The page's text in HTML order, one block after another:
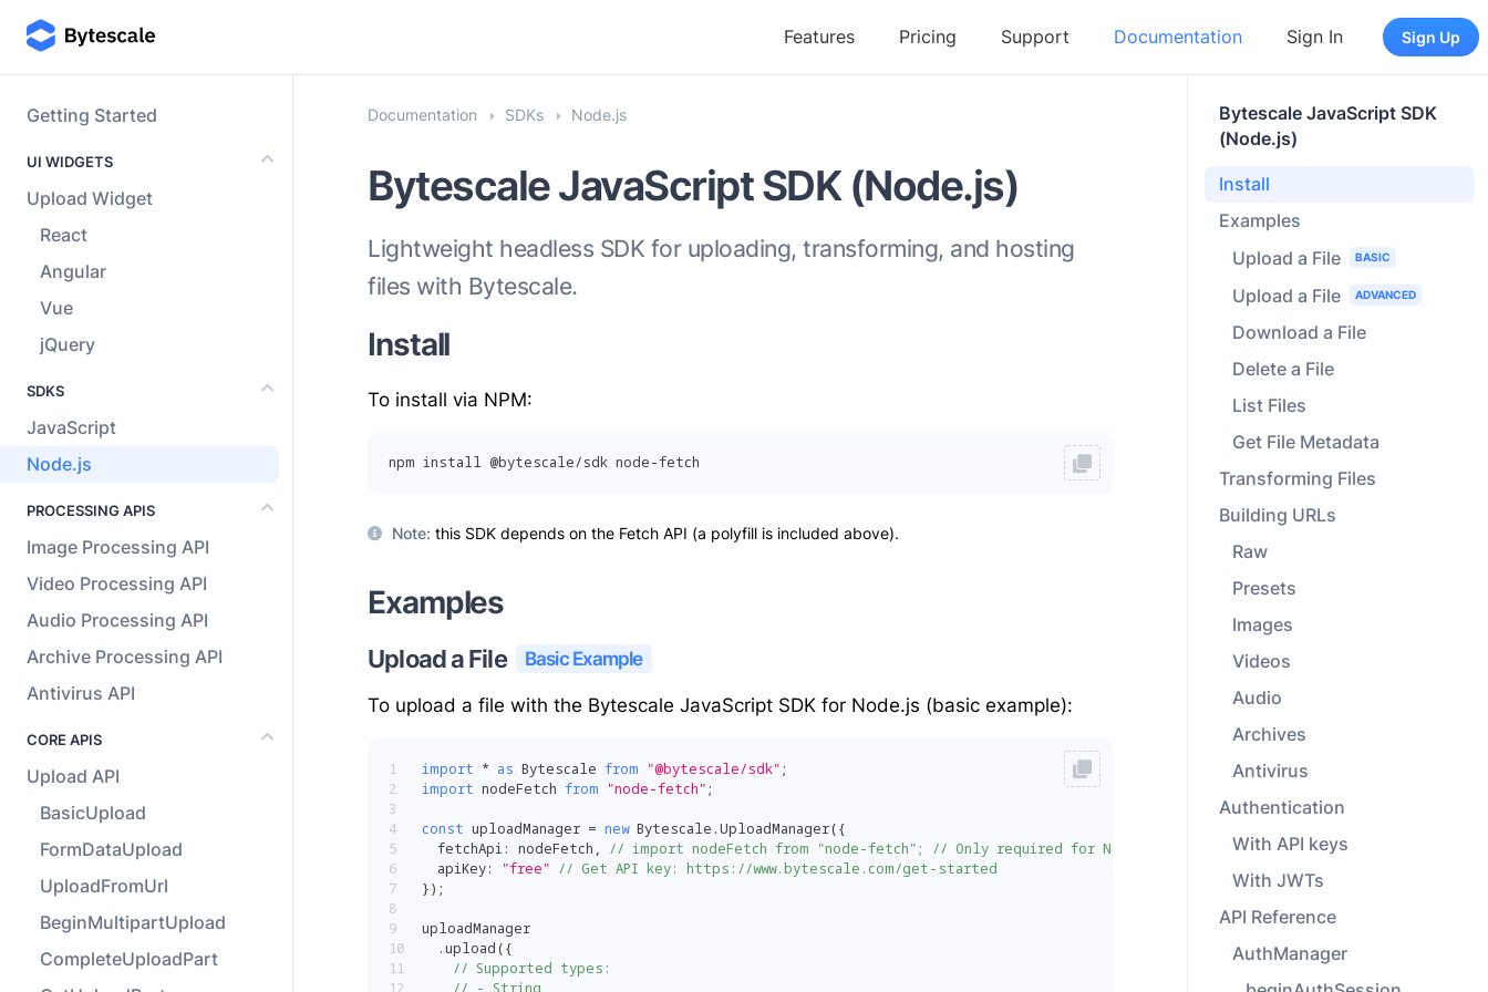
Features Pricing Support Documentation Sign In Sign Up
Getting Started
UI WIDGETS
Upload Widget
React
Angular
Vue
jQuery
SDKS
JavaScript
Node.js
PROCESSING APIS
Image Processing API
Video Processing API
Audio Processing API
Archive Processing API
Antivirus API
CORE APIS
Upload API
BasicUpload
FormDataUpload
UploadFromUrl
BeginMultipartUpload
CompleteUploadPart
Documentation SDKs Node.js
Bytescale JavaScript SDK (Node.js)
Lightweight headless SDK for uploading, transforming, and hosting
files with Bytescale.
Install
To install via NPM:
npm install @bytescale/sdk node-fetch
Note: this SDK depends on the Fetch API (a polyfill is included above).
Examples
Upload a File Basic Example
To upload a file with the Bytescale JavaScript SDK for Node.js (basic example):
1 import * as Bytescale from "@bytescale/sdk";
2
import nodeFetch from "node-fetch";
3
4
const uploadManager = new Bytescale .UploadManager({
5
  fetchApi
: nodeFetch , // import nodeFetch from "node-fetch"; // Only required for Node.js. TypeScript: 'nodeFetch as any' may be
6
  apiKey
: "free" // Get API key: https://www.bytescale.com/get-started
7
}) ;
8
9
uploadManager
10
.upload({
11
// Supported types:
12
// - String
Bytescale JavaScript SDK
(Node.js)
Install
Examples
Upload a File
BASIC
Upload a File ADVANCED
Download a File
Delete a File
List Files
Get File Metadata
Transforming Files
Building URLs
Raw
Presets
Images
Videos
Audio
Archives
Antivirus
Authentication
With API keys
With JWTs
API Reference
AuthManager